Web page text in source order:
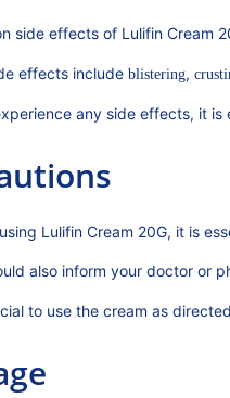
side effects of Lulifin Cream
effects include blistering,
any side effects, it
Lulifin Cream 20G, it is
also inform your doctor or
to use the cream as